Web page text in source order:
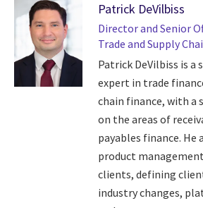
Patrick DeVilbiss
Director and Senior
Trade and Supply
Patrick DeVilbiss is
expert in trade
chain finance, with a
on the areas of
payables finance. He
product
clients, defining
industry changes,